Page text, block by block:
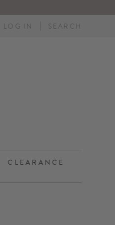
LOG IN SEARCH
CLEARANCE